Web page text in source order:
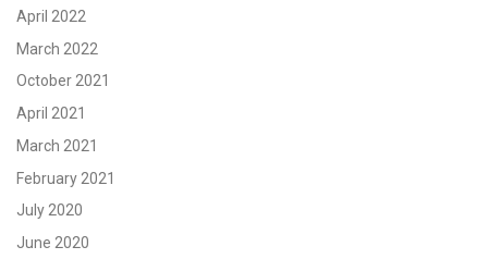
April 2022
March 2022
October 2021
April 2021
March 2021
February 2021
July 2020
June 2020